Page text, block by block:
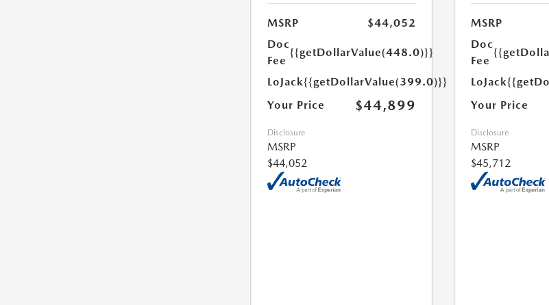
MSRP
$44,052
Doc
Fee
{{getDollarValue(448.0)}}
LoJack{{getDollarValue(399.0)}}
Your Price
$44,899
Disclosure
MSRP
$44,052
MSRP
Doc
Fee
LoJack
Your Price
Disclosure
MSRP
$45,712